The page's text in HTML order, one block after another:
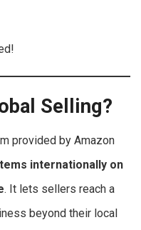
Selling?
provided by Amazon
internationally on
. It lets sellers reach a
beyond their local